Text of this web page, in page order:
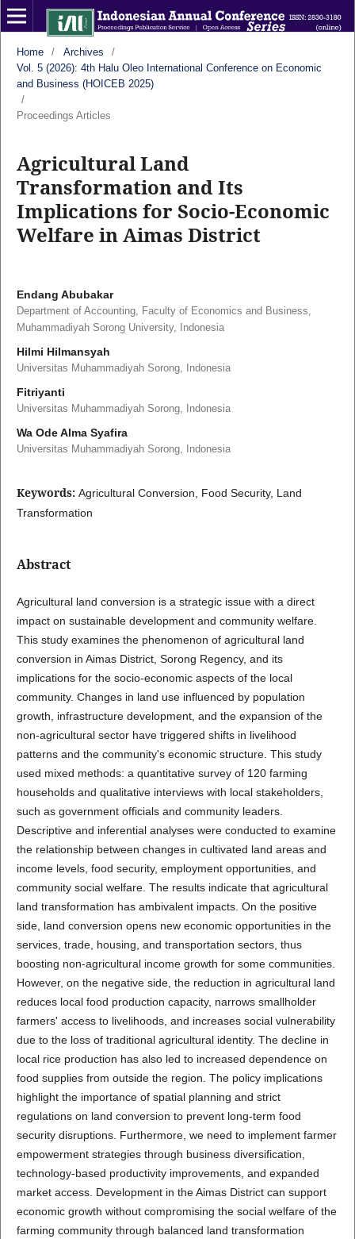
Home / Archives
/
Vol. 5 (2026): 4th Halu Oleo International Conference on Economic
and Business (HOICEB 2025)
/
Proceedings Articles
Agricultural Land
Transformation and Its
Implications for Socio-Economic
Welfare in Aimas District
Endang Abubakar
Department of Accounting, Faculty of Economics and Business,
Muhammadiyah Sorong University, Indonesia
Hilmi Hilmansyah
Universitas Muhammadiyah Sorong, Indonesia
Fitriyanti
Universitas Muhammadiyah Sorong, Indonesia
Wa Ode Alma Syafira
Universitas Muhammadiyah Sorong, Indonesia
Keywords: Agricultural Conversion, Food Security, Land
Transformation
Abstract
Agricultural land conversion is a strategic issue with a direct
impact on sustainable development and community welfare.
This study examines the phenomenon of agricultural land
conversion in Aimas District, Sorong Regency, and its
implications for the socio-economic aspects of the local
community. Changes in land use influenced by population
growth, infrastructure development, and the expansion of the
non-agricultural sector have triggered shifts in livelihood
patterns and the community's economic structure. This study
used mixed methods: a quantitative survey of 120 farming
households and qualitative interviews with local stakeholders,
such as government officials and community leaders.
Descriptive and inferential analyses were conducted to examine
the relationship between changes in cultivated land areas and
income levels, food security, employment opportunities, and
community social welfare. The results indicate that agricultural
land transformation has ambivalent impacts. On the positive
side, land conversion opens new economic opportunities in the
services, trade, housing, and transportation sectors, thus
boosting non-agricultural income growth for some communities.
However, on the negative side, the reduction in agricultural land
reduces local food production capacity, narrows smallholder
farmers' access to livelihoods, and increases social vulnerability
due to the loss of traditional agricultural identity. The decline in
local rice production has also led to increased dependence on
food supplies from outside the region. The policy implications
highlight the importance of spatial planning and strict
regulations on land conversion to prevent long-term food
security disruptions. Furthermore, we need to implement farmer
empowerment strategies through business diversification,
technology-based productivity improvements, and expanded
market access. Development in the Aimas District can support
economic growth without compromising the social welfare of the
farming community through balanced land transformation